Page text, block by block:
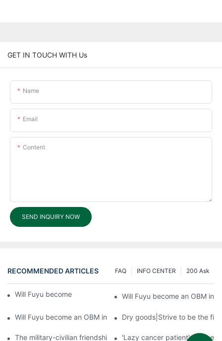
GET IN TOUCH WITH Us
Name
Email
Content
SEND INQUIRY NOW
RECOMMENDED ARTICLES 200 Ask
INFO CENTER
FAQ
Will Fuyu become an OBM in future?3Will Fuyu become an OBM in
Will Fuyu become an OBM in future?1Dry goods|Strive to be the
The military-civilian friendship between fish and water
'Lazy cancer patient' self-